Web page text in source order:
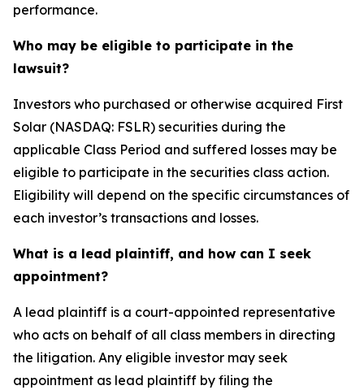
performance.
Who may be eligible to participate in the
lawsuit?
Investors who purchased or otherwise acquired First
Solar (NASDAQ: FSLR) securities during the
applicable Class Period and suffered losses may be
eligible to participate in the securities class action.
Eligibility will depend on the specific circumstances of
each investor’s transactions and losses.
What is a lead plaintiff, and how can I seek
appointment?
A lead plaintiff is a court-appointed representative
who acts on behalf of all class members in directing
the litigation. Any eligible investor may seek
appointment as lead plaintiff by filing the